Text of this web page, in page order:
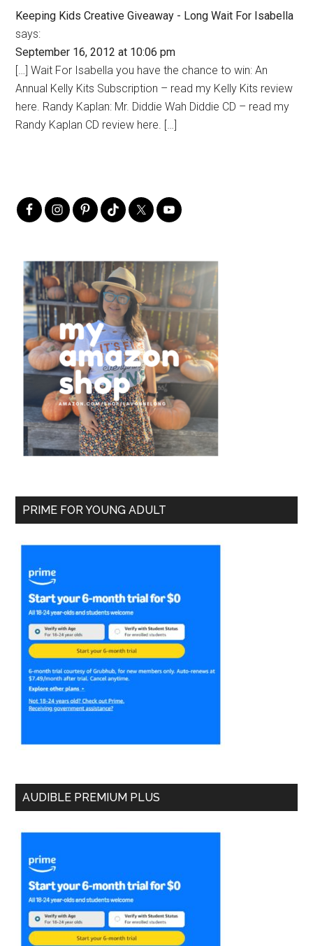
Keeping Kids Creative Giveaway - Long Wait For Isabella
says:
September 16, 2012 at 10:06 pm
[…] Wait For Isabella you have the chance to win: An
Annual Kelly Kits Subscription – read my Kelly Kits review
here. Randy Kaplan: Mr. Diddie Wah Diddie CD – read my
Randy Kaplan CD review here. […]
PRIME FOR YOUNG ADULT
AUDIBLE PREMIUM PLUS